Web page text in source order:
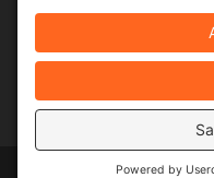
Designed by